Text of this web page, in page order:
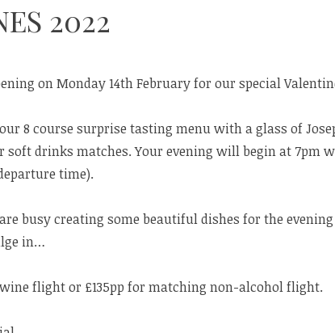
2022
on Monday 14th February for our special
8 course surprise tasting menu with a glass of
drinks matches. Your evening will begin at 7pm
time).
busy creating some beautiful dishes for the
in…
flight or £135pp for matching non-alcohol flight.